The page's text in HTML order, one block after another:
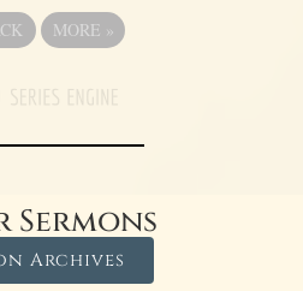
MORE »
Sermons
Archives